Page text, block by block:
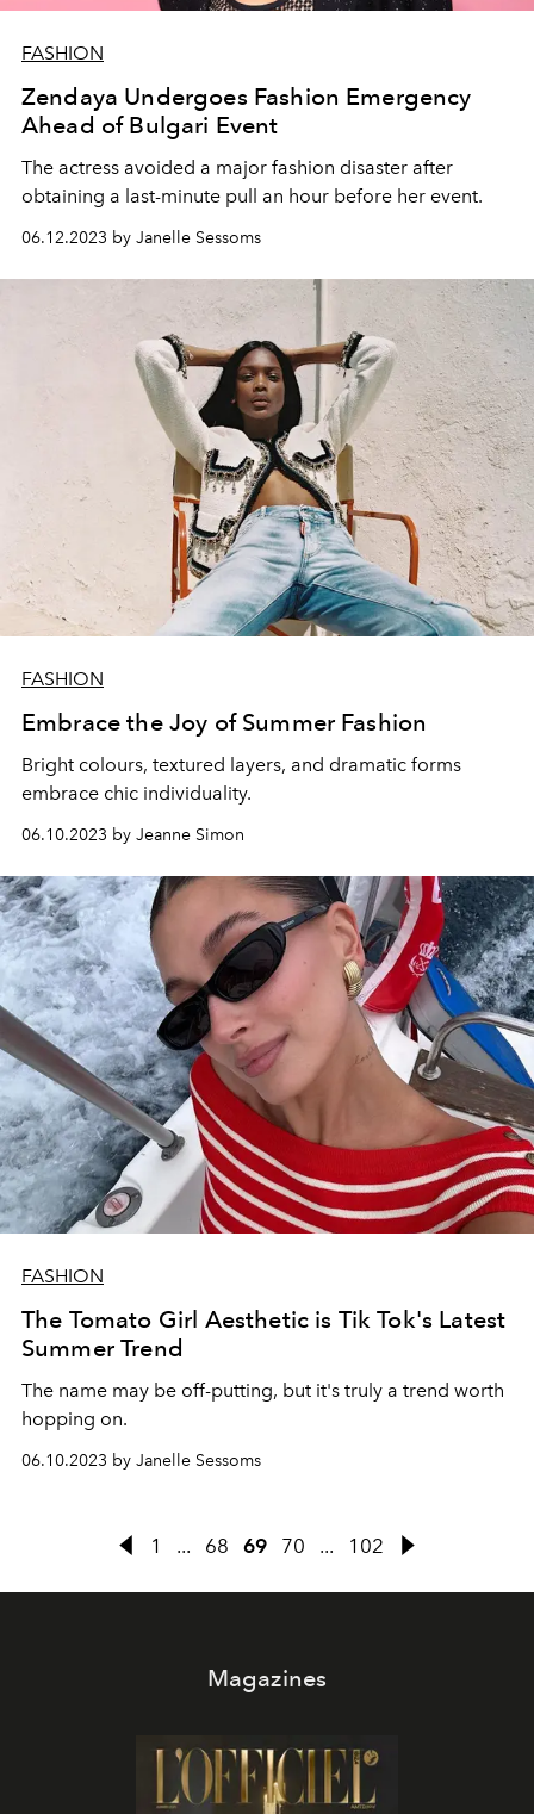
FASHION
Zendaya Undergoes Fashion Emergency
Ahead of Bulgari Event
The actress avoided a major fashion disaster after
obtaining a last-minute pull an hour before her event.
06.12.2023 by Janelle Sessoms
FASHION
Embrace the Joy of Summer Fashion
Bright colours, textured layers, and dramatic forms
embrace chic individuality.
06.10.2023 by Jeanne Simon
FASHION
The Tomato Girl Aesthetic is Tik Tok's Latest
Summer Trend
The name may be off-putting, but it's truly a trend worth
hopping on.
06.10.2023 by Janelle Sessoms
1 ... 68 69 70 ... 102
Magazines